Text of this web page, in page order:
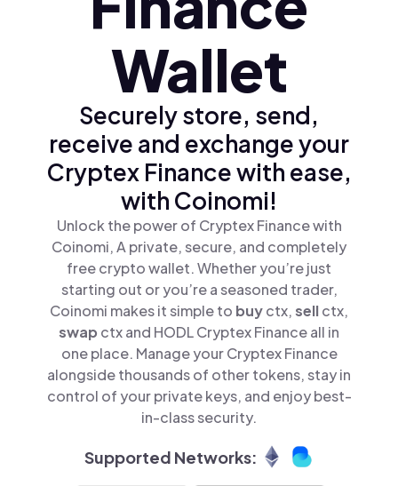
Wallet
Securely store, send,
receive and exchange your
Cryptex Finance with ease,
with Coinomi!
Unlock the power of Cryptex Finance with
Coinomi, A private, secure, and completely
free crypto wallet. Whether you’re just
starting out or you’re a seasoned trader,
Coinomi makes it simple to buyctx,sellctx,
swap ctx and HODL Cryptex Finance all in
one place. Manage your Cryptex Finance
alongside thousands of other tokens, stay in
control of your private keys, and enjoy best-
in-class security.
Supported Networks: